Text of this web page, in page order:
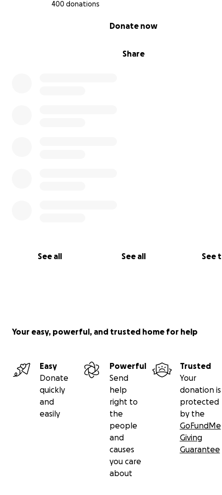
400 donations
Share
Donate now
See all See all See
Your easy, powerful, and trusted home for help
Easy
Donate
quickly
and
easily
Powerful
Send
help
right to
the
people
and
causes
you care
about
Trusted
Your
donation is
protected
by the
GoFundMe
Giving
Guarantee